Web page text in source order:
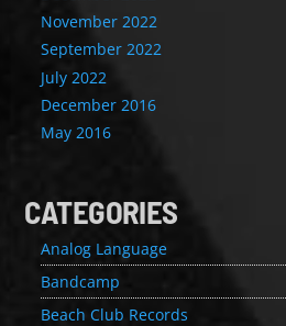
November 2022
September 2022
July 2022
December 2016
May 2016
CATEGORIES
Analog Language
Bandcamp
Beach Club Records